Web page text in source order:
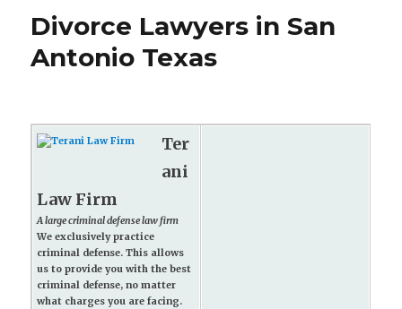
Divorce Lawyers in San
Antonio Texas
Ter
ani
Law Firm
A large criminal defense law firm
We exclusively practice
criminal defense. This allows
us to provide you with the best
criminal defense, no matter
what charges you are facing.